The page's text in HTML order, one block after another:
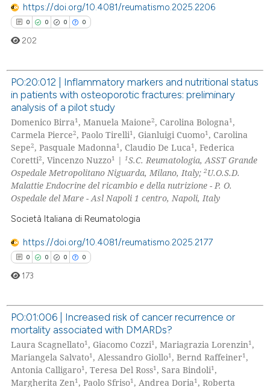
atscite.ai
shows how a scientific paper
describing whether
mentions, or contrasts
claim, and a label
in which section the
was made.
https://doi.org/10.4081/reumatismo.2025.2206
0 0 0 0
Citing Publications
Supporting
Mentioning
Contrasting
how this article has been
shows how a scientific paper
cited by providing the
describing whether
mentions, or contrasts
claim, and a label
in which section the
was made.
202
PO:20:012 | Inflammatory markers and nutritional status
in patients with osteoporotic fractures: preliminary
analysis of a pilot study
Domenico Birra1, Manuela Maione2, Carolina Bologna1,
Carmela Pierce2, Paolo Tirelli1, Gianluigi Cuomo1, Carolina
Sepe2, Pasquale Madonna1, Claudio De Luca1, Federica
Coretti2, Vincenzo Nuzzo1 |1S.C. Reumatologia, ASST Grande
Ospedale Metropolitano Niguarda, Milano, Italy;2U.O.S.D.
Malattie Endocrine del ricambio e della nutrizione - P. O.
Ospedale del Mare - Asl Napoli 1 centro, Napoli, Italy
Società Italiana di Reumatologia
https://doi.org/10.4081/reumatismo.2025.2177
0 0 0 0
Citing Publications
Supporting
Mentioning
173
PO:01:006 | Increased risk of cancer recurrence or
mortality associated with DMARDs?
Laura Scagnellato1, Giacomo Cozzi1, Mariagrazia Lorenzin1,
Mariangela Salvato1, Alessandro Giollo1, Bernd Raffeiner1,
Antonia Calligaro1, Teresa Del Ross1, Sara Bindoli1,
Margherita Zen1, Paolo Sfriso1, Andrea Doria1, Roberta